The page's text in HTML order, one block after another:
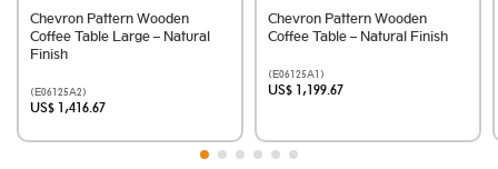
Chevron Pattern Wooden
Coffee Table Large – Natural
Finish
(E06125A2)
US$ 1,416.67
Chevron Pattern Wooden
Coffee Table – Natural Finish
(E06125A1)
US$ 1,199.67